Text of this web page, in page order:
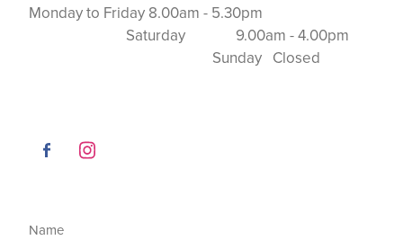
Monday to Friday 8.00am - 5.30pm
Saturday 9.00am - 4.00pm
Sunday Closed
Name